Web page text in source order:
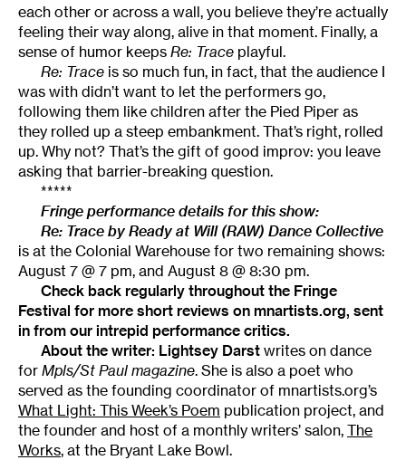
each other or across a wall, you believe they’re actually
feeling their way along, alive in that moment. Finally, a
sense of humor keeps Re: Trace playful.
Re: Trace is so much fun, in fact, that the audience I
was with didn’t want to let the performers go,
following them like children after the Pied Piper as
they rolled up a steep embankment. That’s right, rolled
up. Why not? That’s the gift of good improv: you leave
asking that barrier-breaking question.
*****
Fringe performance details for this show:
Re: Trace by Ready at Will (RAW) Dance Collective
is at the Colonial Warehouse for two remaining shows:
August 7 @ 7 pm, and August 8 @ 8:30 pm.
Check back regularly throughout the Fringe
Festival for more short reviews on mnartists.org, sent
in from our intrepid performance critics.
About the writer: Lightsey Darst writes on dance
for Mpls/St Paul magazine. She is also a poet who
served as the founding coordinator of mnartists.org’s
What Light: This Week’s Poem publication project, and
the founder and host of a monthly writers’ salon, The
Works, at the Bryant Lake Bowl.